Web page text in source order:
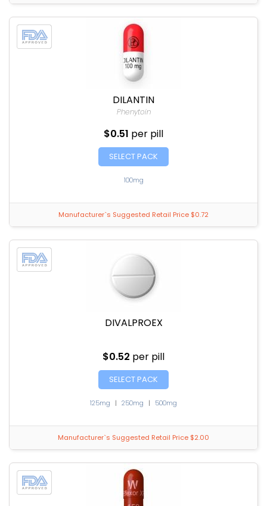
DILANTIN
Phenytoin
$0.51 per pill
SELECT PACK
100mg
Manufacturer`s Suggested Retail Price $0.72
DIVALPROEX
$0.52 per pill
SELECT PACK
125mg | 250mg | 500mg
Manufacturer`s Suggested Retail Price $2.00